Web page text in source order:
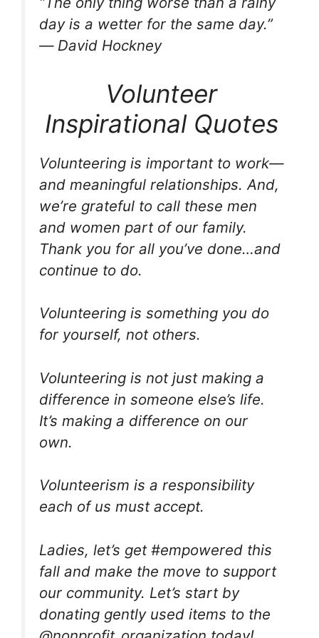
day is a wetter for the same day.”
― David Hockney
Volunteer
Inspirational Quotes
Volunteering is important to work—
and meaningful relationships. And,
we’re grateful to call these men
and women part of our family.
Thank you for all you’ve done…and
continue to do.
Volunteering is something you do
for yourself, not others.
Volunteering is not just making a
difference in someone else’s life.
It’s making a difference on our
own.
Volunteerism is a responsibility
each of us must accept.
Ladies, let’s get #empowered this
fall and make the move to support
our community. Let’s start by
donating gently used items to the